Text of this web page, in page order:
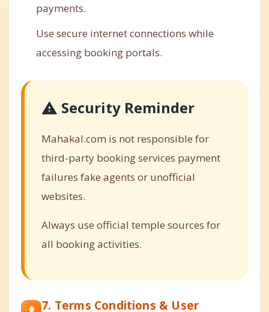
payments.
Use secure internet connections while
accessing booking portals.
Security Reminder
Mahakal.com is not responsible for
third-party booking services payment
failures fake agents or unofficial
websites.
Always use official temple sources for
all booking activities.
7. Terms Conditions & User